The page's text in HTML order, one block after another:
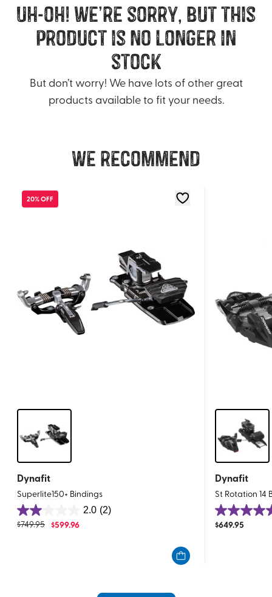
uh-oh! we’re sorry, but this
product is no longer in
stock
But don’t worry! We have lots of other great
products available to fit your needs.
We recommend
20% OFF
Dynafit
Superlite150+ Bindings
2.0 (2)
2.0
out
$749.95 $599.96
Dynafit
St Rotation 14
4.8
out
$649.95